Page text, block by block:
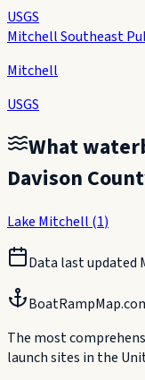
USGS
Mitchell Southeast
Mitchell
USGS
What
Davison
Lake Mitchell (1)
Data last updated
The most
launch sites in the